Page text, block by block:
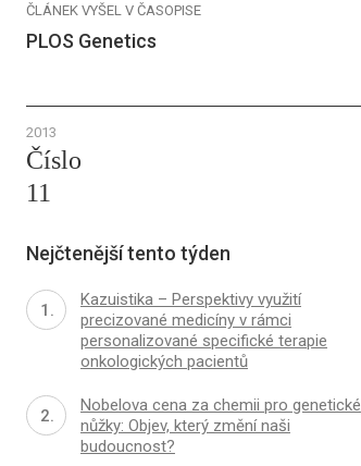
ČLÁNEK VYŠEL V ČASOPISE
PLOS Genetics
2013
Číslo
11
Nejčtenější tento týden
Kazuistika – Perspektivy využití
precizované medicíny v rámci
personalizované specifické terapie
onkologických pacientů
Nobelova cena za chemii pro genetické
nůžky: Objev, který změní naši
budoucnost?